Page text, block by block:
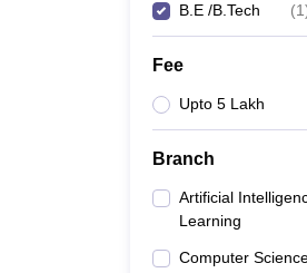
B.E /B.Tech (1
Fee
Upto 5 Lakh
Branch
Artificial
Learning
Computer